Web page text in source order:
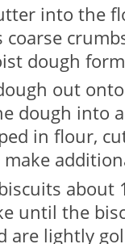
into the
coarse
dough
out
dough into
in flour,
about
until the
are lightly